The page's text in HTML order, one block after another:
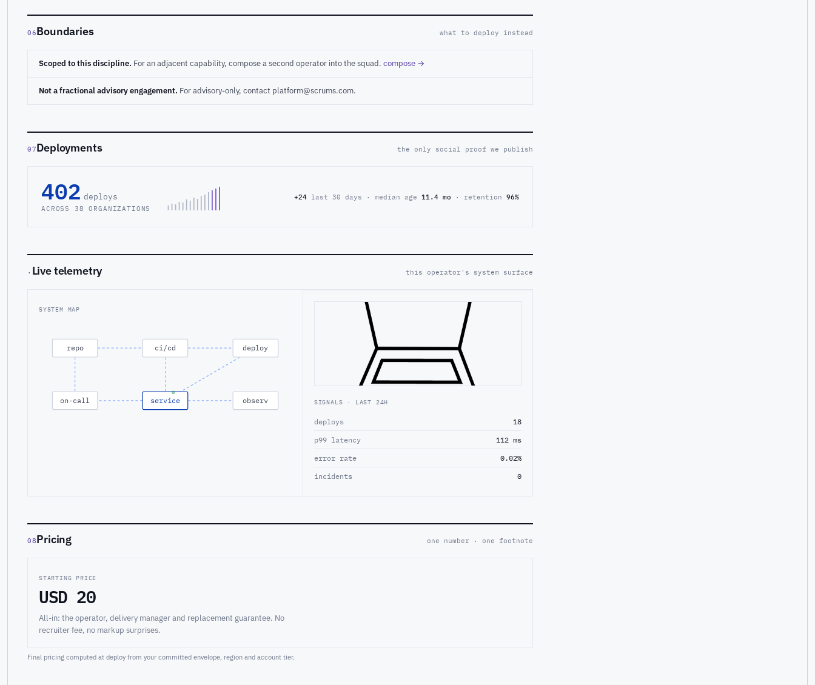
06Boundaries what to deploy instead
Scoped to this discipline. For an adjacent capability, compose a second operator into the squad. compose →
Not a fractional advisory engagement. For advisory-only, contact platform@scrums.com.
07Deployments the only social proof we publish
402 deploys
ACROSS 38 ORGANIZATIONS
+24 last 30 days · median age 11.4 mo · retention 96%
· Live telemetry this operator's system surface
SYSTEM MAP
repo ci/cd deploy
on-call service observ SIGNALS · LAST 24H
deploys
18
p99 latency
112 ms
error rate
0.02%
incidents
0
08Pricing one number · one footnote
STARTING PRICE
USD 20
All-in: the operator, delivery manager and replacement guarantee. No
recruiter fee, no markup surprises.
Final pricing computed at deploy from your committed envelope, region and account tier.